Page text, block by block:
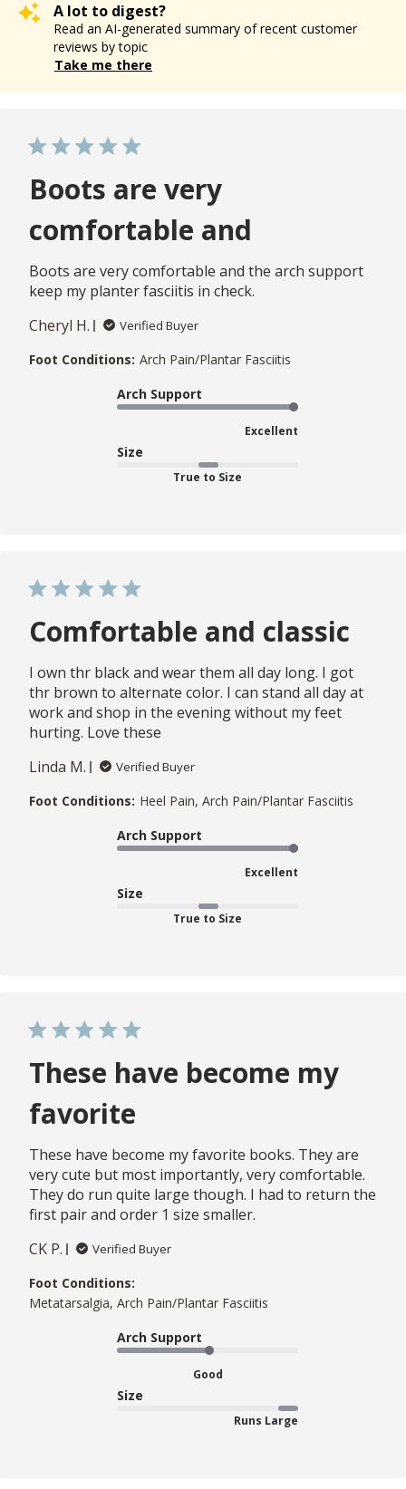
A lot to digest?
Read an AI-generated summary of recent customer
reviews by topic
Take me there
Boots are very
comfortable and
Boots are very comfortable and the arch support
keep my planter fasciitis in check.
Cheryl H.
Verified Buyer
Foot Conditions: Arch Pain/Plantar Fasciitis
Arch Support
Excellent
Size
True to Size
Comfortable and classic
I own thr black and wear them all day long. I got
thr brown to alternate color. I can stand all day at
work and shop in the evening without my feet
hurting. Love these
Linda M.
Verified Buyer
Foot Conditions: Heel Pain, Arch Pain/Plantar Fasciitis
Arch Support
Excellent
Size
True to Size
These have become my
favorite
These have become my favorite books. They are
very cute but most importantly, very comfortable.
They do run quite large though. I had to return the
first pair and order 1 size smaller.
CK P.
Verified Buyer
Foot Conditions:
Metatarsalgia, Arch Pain/Plantar Fasciitis
Arch Support
Good
Size
Runs Large